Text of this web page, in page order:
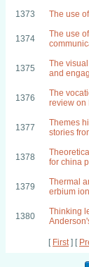
1373 The use
1374
The use
1375
The
and
1376
The
review on
1377
Themes
stories
1378
for china
1379
Thermal
erbium
1380
Thinking
[ First] [